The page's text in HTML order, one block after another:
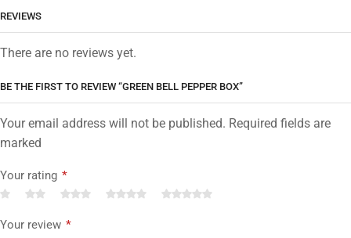
REVIEWS
There are no reviews yet.
BE THE FIRST TO REVIEW “GREEN BELL PEPPER BOX”
Your email address will not be published. Required fields are
marked
Your rating *
Your review *